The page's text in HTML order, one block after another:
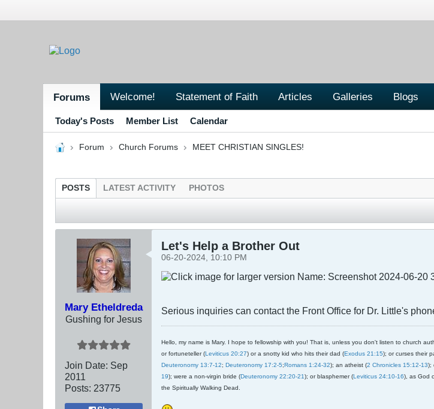
Forums Welcome! Statement of Faith Articles Galleries Blogs
Today's Posts Member List Calendar
Forum Church Forums MEET CHRISTIAN SINGLES!
POSTS LATEST ACTIVITY PHOTOS
Mary Etheldreda
Gushing for Jesus
Join Date: Sep
2011
Posts: 23775
Let's Help a Brother Out
06-20-2024, 10:10 PM
Serious inquiries can contact the Front Office for Dr. Little's
Hello, my name is Mary. I hope to fellowship with you! That is, unless you don't listen to church
or fortuneteller (Leviticus 20:27) or a snotty kid who hits their dad (Exodus 21:15); or curses their
Deuteronomy 13:7-12; Deuteronomy 17:2-5;Romans 1:24-32); an atheist (2 Chronicles 15:12-13);
19); were a non-virgin bride (Deuteronomy 22:20-21); or blasphemer (Leviticus 24:10-16), as God
the Spiritually Walking Dead.